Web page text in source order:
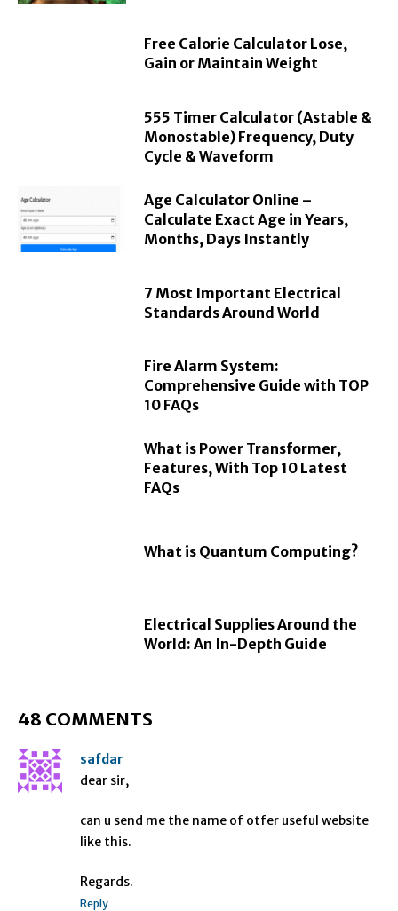
Free Calorie Calculator Lose,
Gain or Maintain Weight
555 Timer Calculator (Astable &
Monostable) Frequency, Duty
Cycle & Waveform
Age Calculator Online –
Calculate Exact Age in Years,
Months, Days Instantly
7 Most Important Electrical
Standards Around World
Fire Alarm System:
Comprehensive Guide with TOP
10 FAQs
What is Power Transformer,
Features, With Top 10 Latest
FAQs
What is Quantum Computing?
Electrical Supplies Around the
World: An In-Depth Guide
48 COMMENTS
safdar
dear sir,
can u send me the name of otfer useful website
like this.
Regards.
Reply